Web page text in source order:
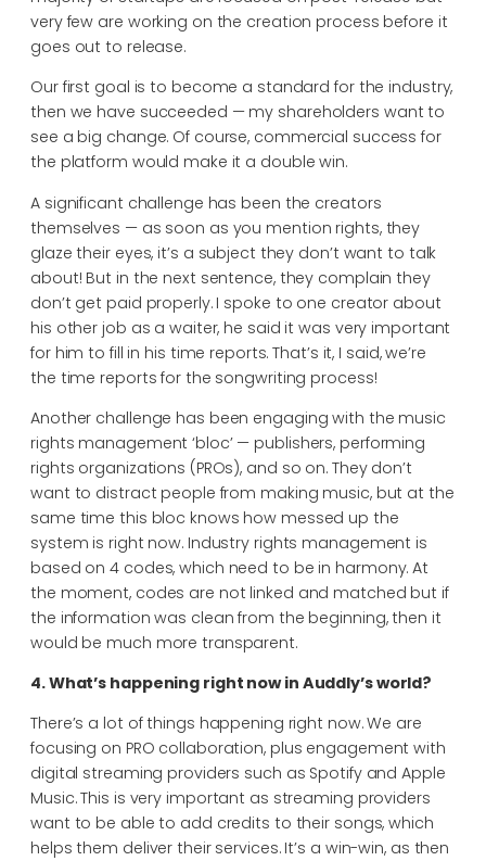
very few are working on the creation process before it
goes out to release.
Our first goal is to become a standard for the industry,
then we have succeeded — my shareholders want to
see a big change. Of course, commercial success for
the platform would make it a double win.
A significant challenge has been the creators
themselves — as soon as you mention rights, they
glaze their eyes, it’s a subject they don’t want to talk
about! But in the next sentence, they complain they
don’t get paid properly. I spoke to one creator about
his other job as a waiter, he said it was very important
for him to fill in his time reports. That’s it, I said, we’re
the time reports for the songwriting process!
Another challenge has been engaging with the music
rights management ‘bloc’ — publishers, performing
rights organizations (PROs), and so on. They don’t
want to distract people from making music, but at the
same time this bloc knows how messed up the
system is right now. Industry rights management is
based on 4 codes, which need to be in harmony. At
the moment, codes are not linked and matched but if
the information was clean from the beginning, then it
would be much more transparent.
4. What’s happening right now in Auddly’s world?
There’s a lot of things happening right now. We are
focusing on PRO collaboration, plus engagement with
digital streaming providers such as Spotify and Apple
Music. This is very important as streaming providers
want to be able to add credits to their songs, which
helps them deliver their services. It’s a win-win, as then